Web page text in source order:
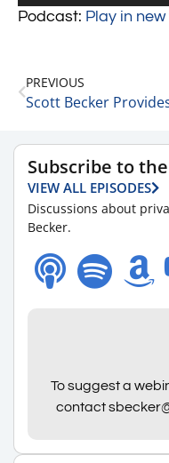
Podcast: Play in
PREVIOUS
Subscribe to
VIEW ALL EPISODES
Discussions about
Becker.
To suggest a
contact